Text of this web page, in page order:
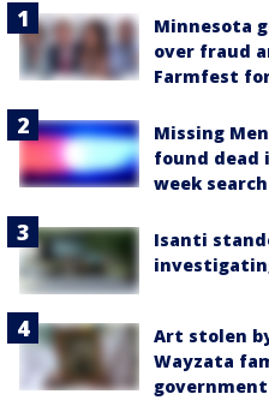
Minnesota
over fraud
Farmfest
Missing
found dead
week search
Isanti
Art stolen
Wayzata
government